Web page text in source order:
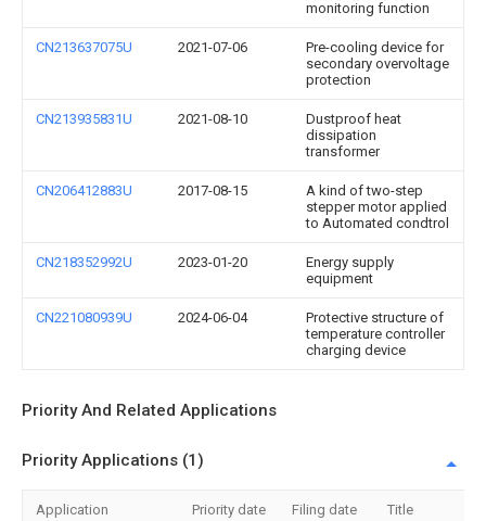
monitoring function
CN213637075U 2021-07-06
Pre-cooling device for
secondary overvoltage
protection
CN213935831U 2021-08-10
Dustproof heat
dissipation
transformer
CN206412883U 2017-08-15
A kind of two-step
stepper motor applied
to Automated condtrol
CN218352992U 2023-01-20
Energy supply
equipment
CN221080939U 2024-06-04
Protective structure of
temperature controller
charging device
Priority And Related Applications
Priority Applications (1)
Application Priority date Filing date Title